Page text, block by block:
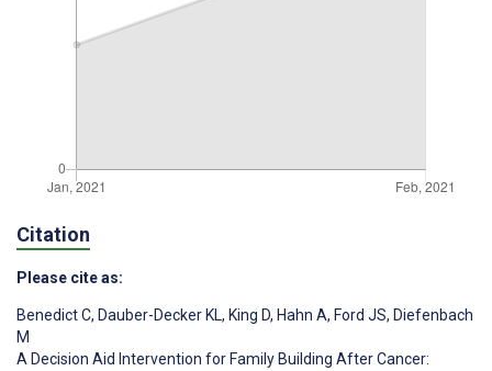
Citation
Please cite as:
Benedict C, Dauber-Decker KL, King D, Hahn A, Ford JS, Diefenbach
M
A Decision Aid Intervention for Family Building After Cancer: